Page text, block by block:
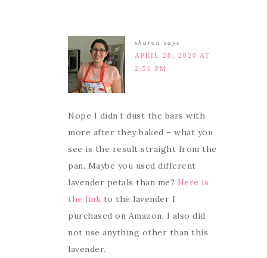
sharon
says
APRIL 28, 2020 AT
2:51 PM
Nope I didn’t dust the bars with
more after they baked – what you
see is the result straight from the
pan. Maybe you used different
lavender petals than me? Here is
the link to the lavender I
purchased on Amazon. I also did
not use anything other than this
lavender.